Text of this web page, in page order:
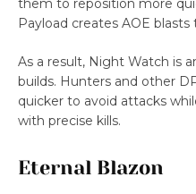
them to reposition more
Payload creates AOE
As a result, Night Watch is
builds. Hunters and other
quicker to avoid attacks
with precise kills.
Eternal Blazon